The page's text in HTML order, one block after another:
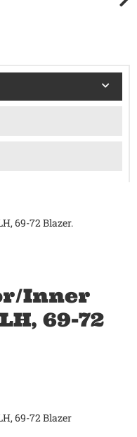
69-72 Blazer.
Inner
69-72
69-72 Blazer